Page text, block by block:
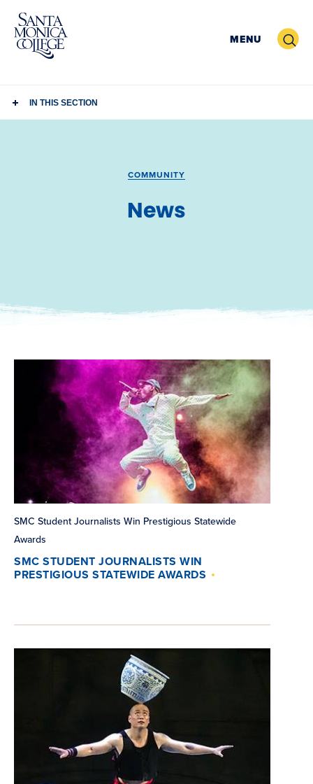
Skip
content
MENU Search
IN THIS SECTION
COMMUNITY
News
SMC Student Journalists Win Prestigious Statewide
Awards
SMC STUDENT JOURNALISTS WIN
PRESTIGIOUS STATEWIDE AWARDS